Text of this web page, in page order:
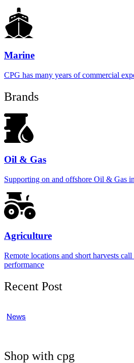
Marine
CPG has many years of commercial
Brands
Oil & Gas
Supporting on and offshore Oil & Gas
Agriculture
Remote locations and short harvests
performance
Recent Post
News
Shop with cpg